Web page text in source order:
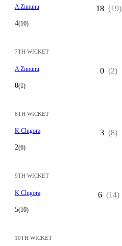
A Zimunu
4(10)
18 (19)
7TH WICKET
A Zimunu
0(1)
0 (2)
8TH WICKET
K Chigora
2(6)
3 (8)
9TH WICKET
K Chigora
5(10)
6 (14)
10TH WICKET